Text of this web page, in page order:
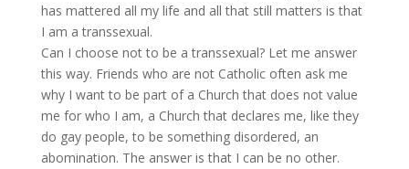
has mattered all my life and all that still matters is that
I am a transsexual.
Can I choose not to be a transsexual? Let me answer
this way. Friends who are not Catholic often ask me
why I want to be part of a Church that does not value
me for who I am, a Church that declares me, like they
do gay people, to be something disordered, an
abomination. The answer is that I can be no other.